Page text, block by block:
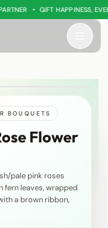
• GIFT HAPPINESS,
BOUQUETS
Flower
pale pink roses
fern leaves, wrapped
a brown ribbon,